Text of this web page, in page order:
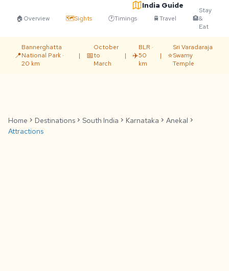
India Guide
🏠 Overview 🗺️Sights 🕐Timings 🚆Travel 🏨
Stay
&
Eat
📍
Bannerghatta
National Park ·
20 km
| 📅
October
to
March
| ✈️
BLR ·
50
km
| ⭐
Sri Varadaraja
Swamy
Temple
Home chevron_right Destinations chevron_right South India chevron_right Karnataka chevron_right Anekal chevron_right
Attractions